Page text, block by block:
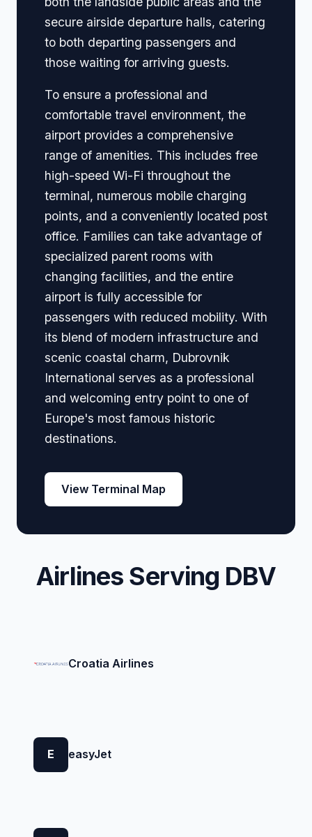
secure airside departure halls, catering
to both departing passengers and
those waiting for arriving guests.
To ensure a professional and
comfortable travel environment, the
airport provides a comprehensive
range of amenities. This includes free
high-speed Wi-Fi throughout the
terminal, numerous mobile charging
points, and a conveniently located post
office. Families can take advantage of
specialized parent rooms with
changing facilities, and the entire
airport is fully accessible for
passengers with reduced mobility. With
its blend of modern infrastructure and
scenic coastal charm, Dubrovnik
International serves as a professional
and welcoming entry point to one of
Europe's most famous historic
destinations.
View Terminal Map
Airlines Serving DBV
Croatia Airlines
E easyJet